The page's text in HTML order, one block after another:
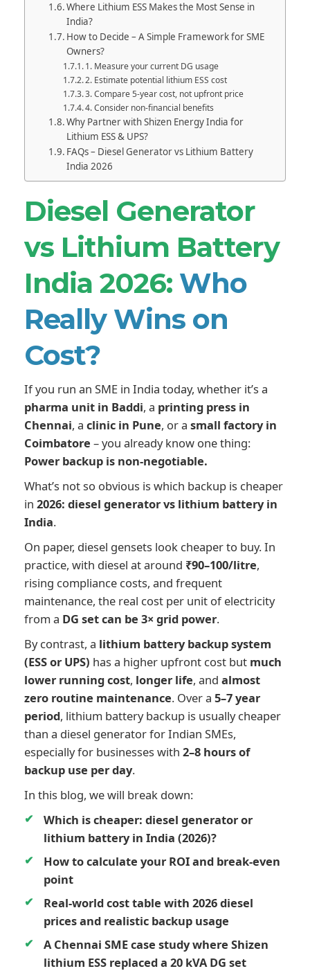
Where Lithium ESS Makes the Most Sense in
India?
How to Decide – A Simple Framework for SME
Owners?
1. Measure your current DG usage
2. Estimate potential lithium ESS cost
3. Compare 5-year cost, not upfront price
4. Consider non-financial benefits
Why Partner with Shizen Energy India for
Lithium ESS & UPS?
FAQs – Diesel Generator vs Lithium Battery
India 2026
Diesel Generator
vs Lithium Battery
India 2026: Who
Really Wins on
Cost?
If you run an SME in India today, whether it’s a
pharma unit in Baddi, a printing press in
Chennai, a clinic in Pune, or a small factory in
Coimbatore – you already know one thing:
Power backup is non-negotiable.
What’s not so obvious is which backup is cheaper
in 2026: diesel generator vs lithium battery in
India.
On paper, diesel gensets look cheaper to buy. In
practice, with diesel at around ₹90–100/litre,
rising compliance costs, and frequent
maintenance, the real cost per unit of electricity
from a DG set can be 3× grid power.
By contrast, a lithium battery backup system
(ESS or UPS) has a higher upfront cost but much
lower running cost, longer life, and almost
zero routine maintenance. Over a 5–7 year
period, lithium battery backup is usually cheaper
than a diesel generator for Indian SMEs,
especially for businesses with 2–8 hours of
backup use per day.
In this blog, we will break down:
Which is cheaper: diesel generator or
lithium battery in India (2026)?
How to calculate your ROI and break-even
point
Real-world cost table with 2026 diesel
prices and realistic backup usage
A Chennai SME case study where Shizen
lithium ESS replaced a 20 kVA DG set